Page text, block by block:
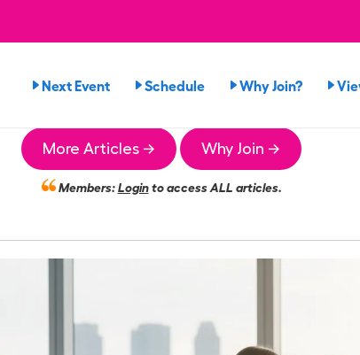
Next Event Schedule Why Join?
More Articles → Why Join →
Members:Loginto access ALL articles.